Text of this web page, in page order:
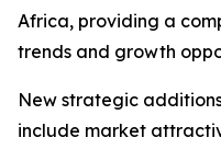
Africa, providing a
trends and growth
New strategic
include market